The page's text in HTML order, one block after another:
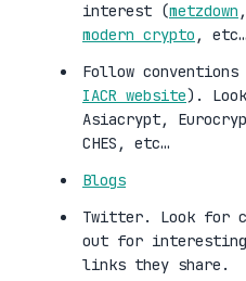
interest (metzdown ,
modern crypto ,
Follow
IACR website).
Asiacrypt,
CHES, etc…
Blogs
Twitter. Look for
out for interesting
links they share.